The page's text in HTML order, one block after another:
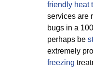
friendly heat
services are
bugs in a
perhaps be
extremely
freezing